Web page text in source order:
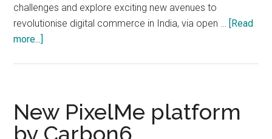
challenges and explore exciting new avenues to
revolutionise digital commerce in India, via open … [Read
more...]
Bharat
Hackathon
New PixelMe platform
by Carbon6